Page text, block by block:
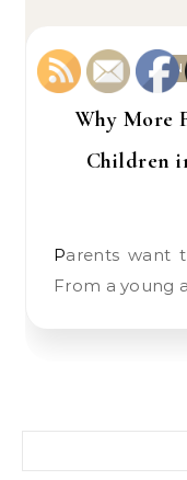
Why More
Children
Parents want the best for their children.
From a young